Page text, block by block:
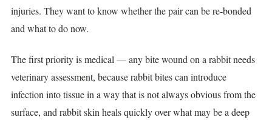
injuries. They want to know whether the pair can be re-bonded
and what to do now.
The first priority is medical — any bite wound on a rabbit needs
veterinary assessment, because rabbit bites can introduce
infection into tissue in a way that is not always obvious from the
surface, and rabbit skin heals quickly over what may be a deep